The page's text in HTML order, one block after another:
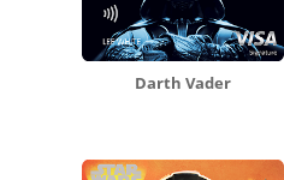
Darth Vader